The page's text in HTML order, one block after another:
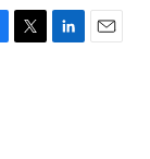
T
L
E